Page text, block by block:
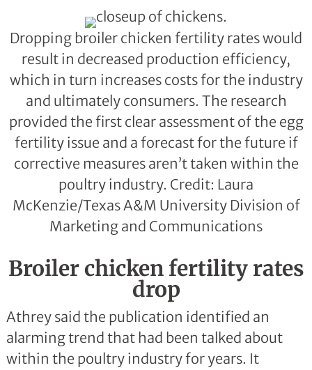
Dropping broiler chicken fertility rates would
result in decreased production efficiency,
which in turn increases costs for the industry
and ultimately consumers. The research
provided the first clear assessment of the egg
fertility issue and a forecast for the future if
corrective measures aren’t taken within the
poultry industry. Credit: Laura
McKenzie/Texas A&M University Division of
Marketing and Communications
Broiler chicken fertility rates
drop
Athrey said the publication identified an
alarming trend that had been talked about
within the poultry industry for years. It